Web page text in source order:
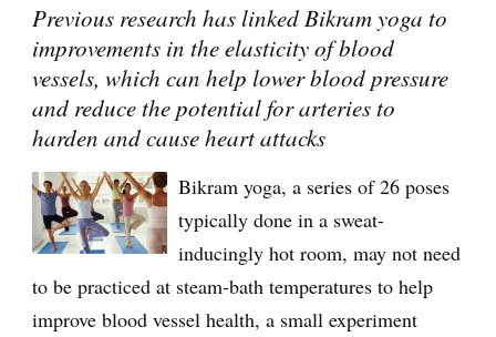
Previous research has linked Bikram yoga to
improvements in the elasticity of blood
vessels, which can help lower blood pressure
and reduce the potential for arteries to
harden and cause heart attacks
Bikram yoga, a series of 26 poses
typically done in a sweat-
inducingly hot room, may not need
to be practiced at steam-bath temperatures to help
improve blood vessel health, a small experiment